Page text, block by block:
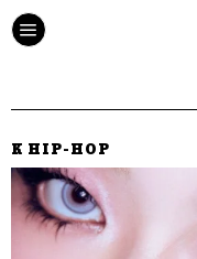
K HIP-HOP